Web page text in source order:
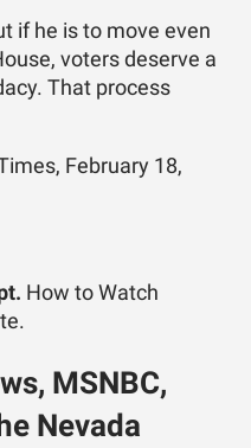
if he is to move even
voters deserve a
That process
February 18,
How to Watch
MSNBC,
Nevada